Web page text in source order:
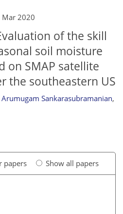
Mar 2020
of the skill
soil moisture
on SMAP satellite
the southeastern US
Arumugam Sankarasubramanian,
papers Show all papers